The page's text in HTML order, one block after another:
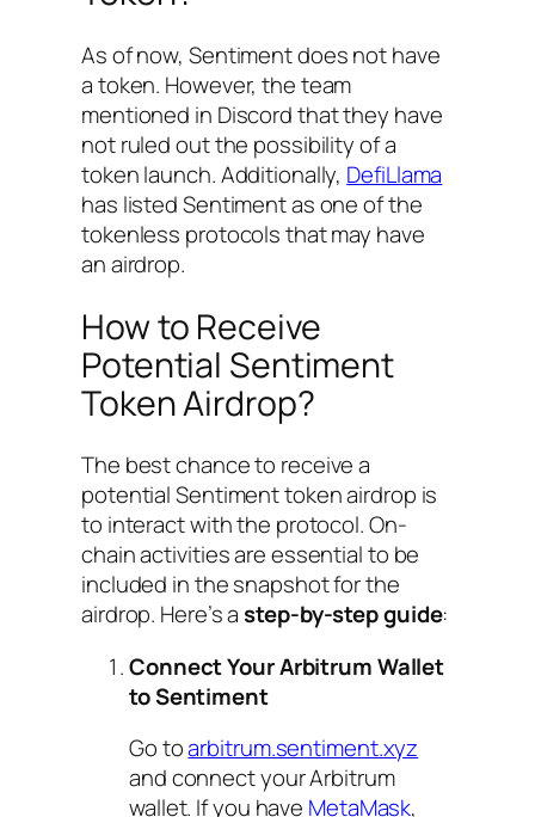
As of now, Sentiment does not have
a token. However, the team
mentioned in Discord that they have
not ruled out the possibility of a
token launch. Additionally, DefiLlama
has listed Sentiment as one of the
tokenless protocols that may have
an airdrop.
How to Receive
Potential Sentiment
Token Airdrop?
The best chance to receive a
potential Sentiment token airdrop is
to interact with the protocol. On-
chain activities are essential to be
included in the snapshot for the
airdrop. Here’s astep-by-step guide:
Connect Your Arbitrum Wallet
to Sentiment
Go toarbitrum.sentiment.xyz
and connect your Arbitrum
wallet. If you have MetaMask,